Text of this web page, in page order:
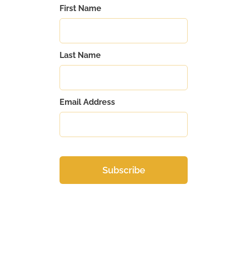
First Name
Last Name
Email Address